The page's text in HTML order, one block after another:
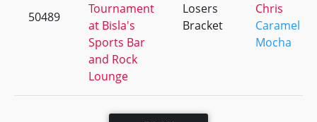
50489
Tournament
at Bisla's
Sports Bar
and Rock
Lounge
Losers
Bracket
Chris
Caramel
Mocha